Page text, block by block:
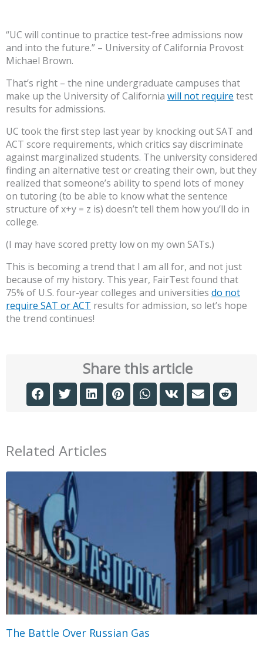
“UC will continue to practice test-free admissions now
and into the future.” – University of California Provost
Michael Brown.
That’s right – the nine undergraduate campuses that
make up the University of California will not require test
results for admissions.
UC took the first step last year by knocking out SAT and
ACT score requirements, which critics say discriminate
against marginalized students. The university considered
finding an alternative test or creating their own, but they
realized that someone’s ability to spend lots of money
on tutoring (to be able to know what the sentence
structure of x+y = z is) doesn’t tell them how you’ll do in
college.
(I may have scored pretty low on my own SATs.)
This is becoming a trend that I am all for, and not just
because of my history. This year, FairTest found that
75% of U.S. four-year colleges and universities do not
require SAT or ACT results for admission, so let’s hope
the trend continues!
Share this article
Related Articles
The Battle Over Russian Gas